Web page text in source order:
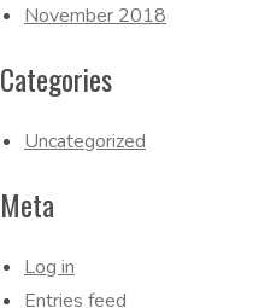
November 2018
Categories
Uncategorized
Meta
Log in
Entries feed